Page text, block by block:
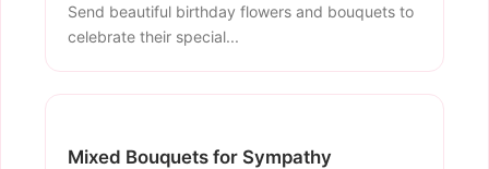
Send beautiful birthday flowers and bouquets to
celebrate their special...
Mixed Bouquets for Sympathy